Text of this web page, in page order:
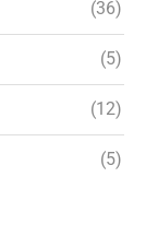
(36)
(5)
(12)
(5)